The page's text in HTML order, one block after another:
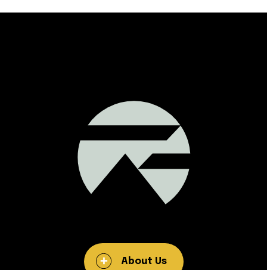
About Us